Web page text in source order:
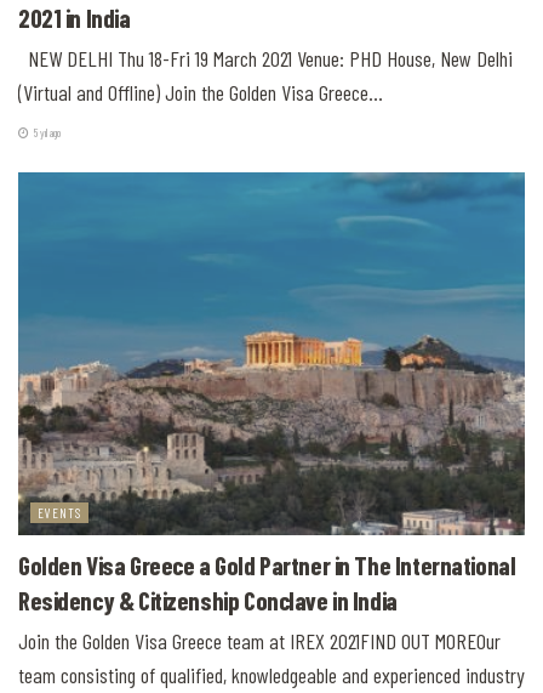
2021 in India
NEW DELHI Thu 18-Fri 19 March 2021 Venue: PHD House, New Delhi
(Virtual and Offline) Join the Golden Visa Greece...
5 yıl ago
EVENTS
Golden Visa Greece a Gold Partner in The International
Residency & Citizenship Conclave in India
Join the Golden Visa Greece team at IREX 2021FIND OUT MOREOur
team consisting of qualified, knowledgeable and experienced industry